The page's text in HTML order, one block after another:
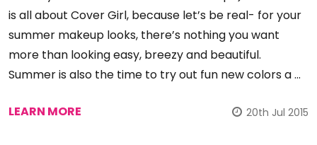
is all about Cover Girl, because let’s be real- for your
summer makeup looks, there’s nothing you want
more than looking easy, breezy and beautiful.
Summer is also the time to try out fun new colors a …
LEARN MORE 20th Jul 2015